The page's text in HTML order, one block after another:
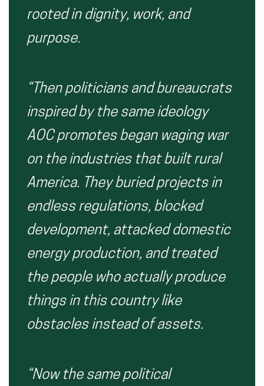
rooted in dignity, work, and
purpose.
“Then politicians and bureaucrats
inspired by the same ideology
AOC promotes began waging war
on the industries that built rural
America. They buried projects in
endless regulations, blocked
development, attacked domestic
energy production, and treated
the people who actually produce
things in this country like
obstacles instead of assets.
“Now the same political